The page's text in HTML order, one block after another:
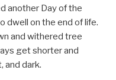
another Day of the
dwell on the end of life.
and withered tree
get shorter and
and dark.